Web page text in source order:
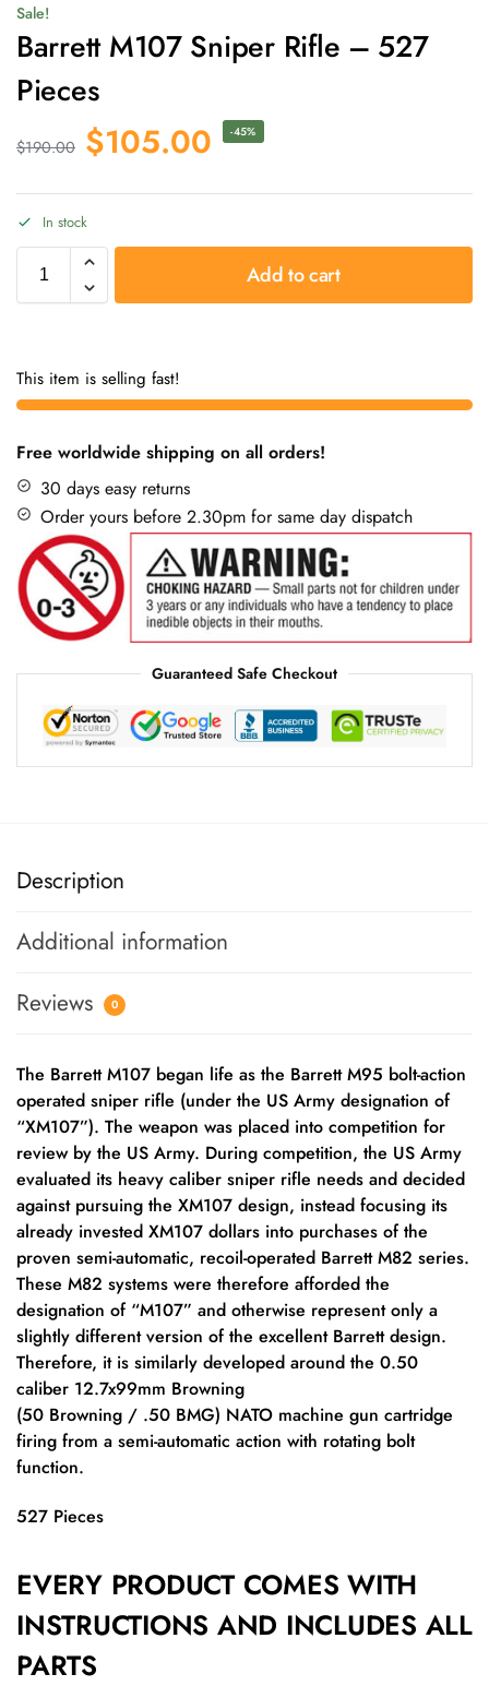
Sale!
Barrett M107 Sniper Rifle – 527
Pieces
$190.00 $105.00 -45%
In stock
Add to cart
This item is selling fast!
Free worldwide shipping on all orders!
30 days easy returns
Order yours before 2.30pm for same day dispatch
Guaranteed Safe Checkout
Description
Additional information
Reviews
0
The Barrett M107 began life as the Barrett M95 bolt-action
operated sniper rifle (under the US Army designation of
“XM107”). The weapon was placed into competition for
review by the US Army. During competition, the US Army
evaluated its heavy caliber sniper rifle needs and decided
against pursuing the XM107 design, instead focusing its
already invested XM107 dollars into purchases of the
proven semi-automatic, recoil-operated Barrett M82 series.
These M82 systems were therefore afforded the
designation of “M107” and otherwise represent only a
slightly different version of the excellent Barrett design.
Therefore, it is similarly developed around the 0.50
caliber 12.7x99mm Browning
(50 Browning / .50 BMG) NATO machine gun cartridge
firing from a semi-automatic action with rotating bolt
function.
527 Pieces
EVERY PRODUCT COMES WITH
INSTRUCTIONS AND INCLUDES ALL
PARTS